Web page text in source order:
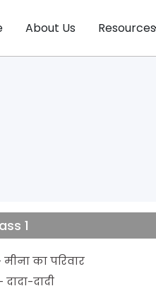
About Us Resources
1
NCERT Solutions for Class 1 Hindi Chapter 1 - मीना का परिवार
2 - दादा-दादी